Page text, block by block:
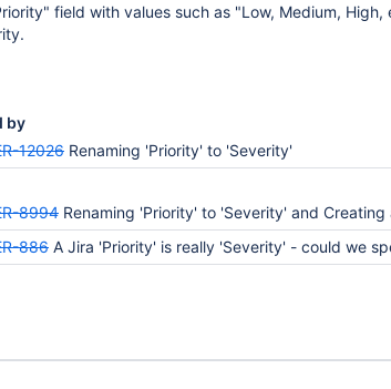
field with values such as "Low, Medium,
by
12026 Renaming 'Priority' to 'Severity'
8994 Renaming 'Priority' to 'Severity' and Creating a New 'Priority'
886 A Jira 'Priority' is really 'Severity' - could we specify a Severity and a Priority